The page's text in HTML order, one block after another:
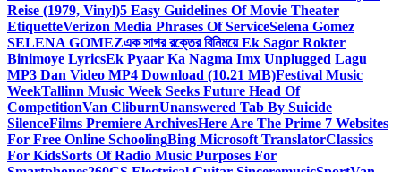
Reise (1979, Vinyl)5 Easy Guidelines Of Movie Theater
EtiquetteVerizon Media Phrases Of ServiceSelena Gomez
SELENA GOMEZএক সাগর রক্তের বিনিময়ে Ek Sagor Rokter
Binimoye LyricsEk Pyaar Ka Nagma Imx Unplugged Lagu
MP3 Dan Video MP4 Download (10.21 MB)Festival Music
WeekTallinn Music Week Seeks Future Head Of
CompetitionVan CliburnUnanswered Tab By Suicide
SilenceFilms Premiere ArchivesHere Are The Prime 7 Websites
For Free Online SchoolingBing Microsoft TranslatorClassics
For KidsSorts Of Radio Music Purposes For